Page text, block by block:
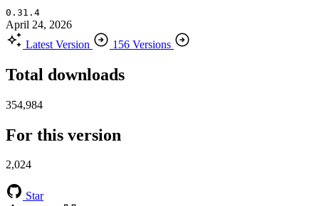
0.31.4
April 24, 2026
Latest Version
156 Versions
Total downloads
354,984
For this version
2,024
Star